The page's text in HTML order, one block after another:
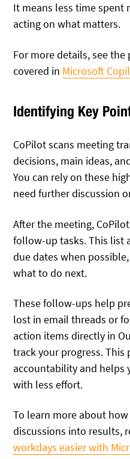
It means less time spent
acting on what matters.
For more details, see
covered in Microsoft
Identifying Key
CoPilot scans meeting
decisions, main ideas,
You can rely on these
need further discussion
After the meeting,
follow-up tasks. This list
due dates when
what to do next.
These follow-ups help
lost in email threads or
action items directly in
track your progress. This
accountability and helps
with less effort.
To learn more about
discussions into results,
workdays easier with